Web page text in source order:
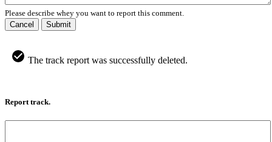
Please describe whey you want to report this comment.
Cancel
Submit
The track report was successfully deleted.
Report track.